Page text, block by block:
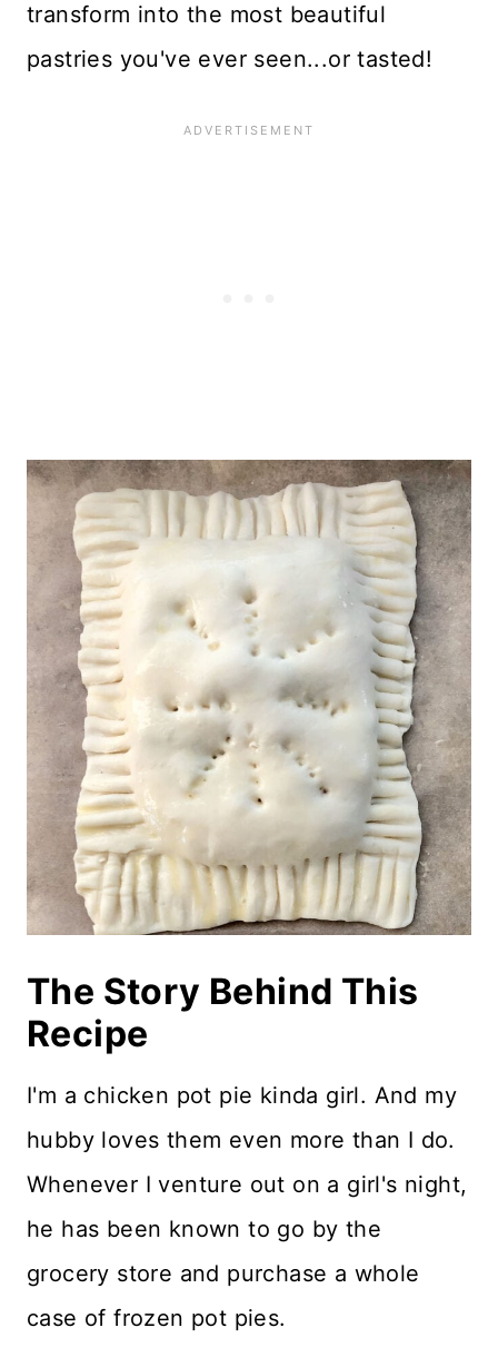
transform into the most beautiful
pastries you've ever seen...or tasted!
The Story Behind This
Recipe
I'm a chicken pot pie kinda girl. And my
hubby loves them even more than I do.
Whenever I venture out on a girl's night,
he has been known to go by the
grocery store and purchase a whole
case of frozen pot pies.